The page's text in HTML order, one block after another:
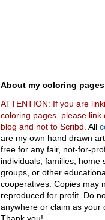
About my coloring pages
ATTENTION: If you are
coloring pages, please link
blog and not to Scribd. All
are my own hand drawn
free for any fair, not-for-
individuals, families, home
groups, or other
cooperatives. Copies may
reproduced for profit. Do
anywhere or claim as your